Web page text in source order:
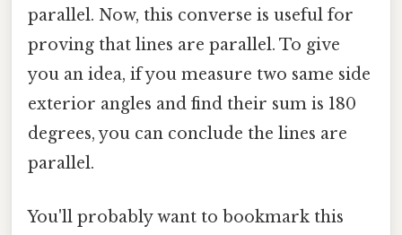
parallel. Now, this converse is useful for
proving that lines are parallel. To give
you an idea, if you measure two same side
exterior angles and find their sum is 180
degrees, you can conclude the lines are
parallel.
You'll probably want to bookmark this